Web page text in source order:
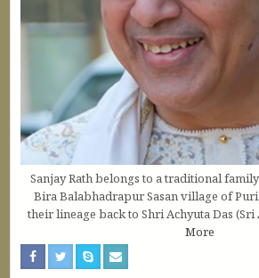
Sanjay Rath belongs to a traditional
Bira Balabhadrapur Sasan village of
their lineage back to Shri Achyuta Das (Sri
More